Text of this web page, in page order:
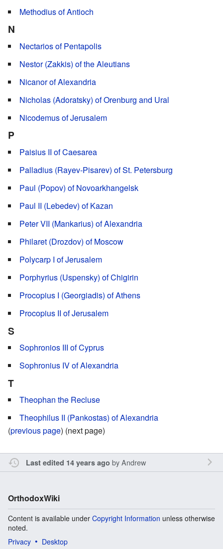
Methodius of Antioch
N
Nectarios of Pentapolis
Nestor (Zakkis) of the Aleutians
Nicanor of Alexandria
Nicholas (Adoratsky) of Orenburg and Ural
Nicodemus of Jerusalem
P
Paisius II of Caesarea
Palladius (Rayev-Pisarev) of St. Petersburg
Paul (Popov) of Novoarkhangelsk
Paul II (Lebedev) of Kazan
Peter VII (Mankarius) of Alexandria
Philaret (Drozdov) of Moscow
Polycarp I of Jerusalem
Porphyrius (Uspensky) of Chigirin
Procopius I (Georgiadis) of Athens
Procopius II of Jerusalem
S
Sophronios III of Cyprus
Sophronius IV of Alexandria
T
Theophan the Recluse
Theophilus II (Pankostas) of Alexandria
(previous page) (next page)
Last edited 14 years ago byAndrew
OrthodoxWiki
Content is available under Copyright Information unless otherwise
noted.
Privacy
Desktop